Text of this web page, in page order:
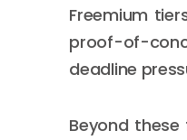
Freemium
proof-of-
deadline
Beyond